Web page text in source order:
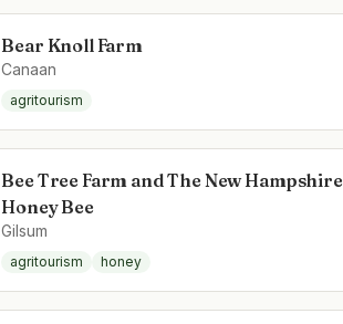
Bear Knoll Farm
Canaan
agritourism
Bee Tree Farm and The New Hampshire
Honey Bee
Gilsum
agritourism honey